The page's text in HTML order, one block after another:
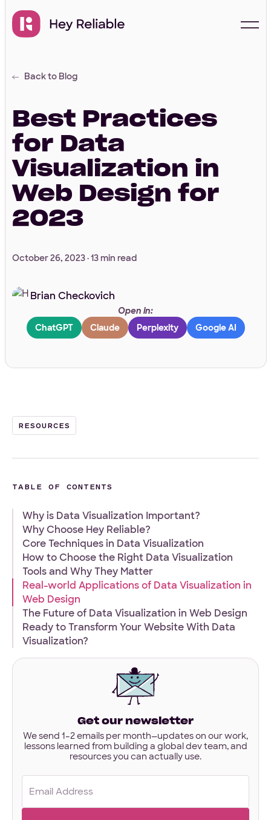
Back to Blog
Best Practices
for Data
Visualization in
Web Design for
2023
October 26, 2023 ·13 min read
Brian Checkovich
Open in:
ChatGPT
Claude Perplexity Google AI
RESOURCES
TABLE OF CONTENTS
Why is Data Visualization Important?
Why Choose Hey Reliable?
Core Techniques in Data Visualization
How to Choose the Right Data Visualization
Tools and Why They Matter
Real-world Applications of Data Visualization in
Web Design
The Future of Data Visualization in Web Design
Ready to Transform Your Website With Data
Visualization?
Get our newsletter
We send 1–2 emails per month—updates on our work,
lessons learned from building a global dev team, and
resources you can actually use.
(Required)
proposal
Your Info
First Name*
Work Email*
services
are
you
interested
in?
Your Files
Have designs or files you’d like to share?
Not required to get started — but if you have Figma,
Sketch, or other project files ready, you can share them
here.
Files
URL